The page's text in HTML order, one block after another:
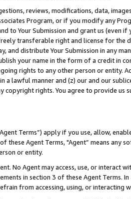
reviews, modifications, data,
Program, or if you modify any
to Your Submission and grant us (even
transferable right and license for
and distribute Your Submission in any
your name in the form of a credit in
rights to any other person or entity.
a lawful manner and (z) our and our
copyright rights. You agree to provide us
Terms”) apply if you use, allow,
these Agent Terms, "Agent” means
or entity.
No Agent may access, use, or
in section 3 of these Agent Terms.
from accessing, using, or interacting